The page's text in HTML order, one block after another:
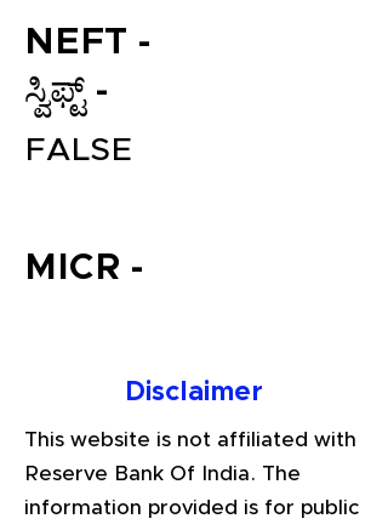
TDS Returns at the most
NEFT -
ಸ್ವಿಫ್ಟ್ -
FALSE
MICR -
Disclaimer
This website is not affiliated with
Reserve Bank Of India. The
information provided is for public